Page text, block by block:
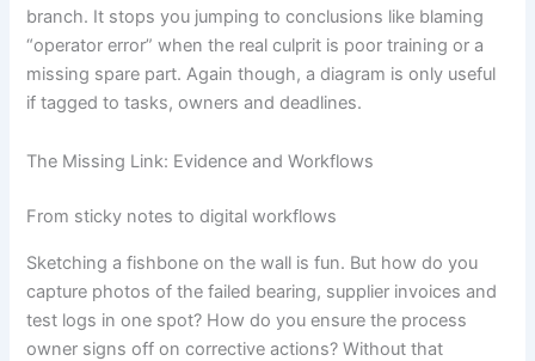
branch. It stops you jumping to conclusions like blaming
“operator error” when the real culprit is poor training or a
missing spare part. Again though, a diagram is only useful
if tagged to tasks, owners and deadlines.
The Missing Link: Evidence and Workflows
From sticky notes to digital workflows
Sketching a fishbone on the wall is fun. But how do you
capture photos of the failed bearing, supplier invoices and
test logs in one spot? How do you ensure the process
owner signs off on corrective actions? Without that